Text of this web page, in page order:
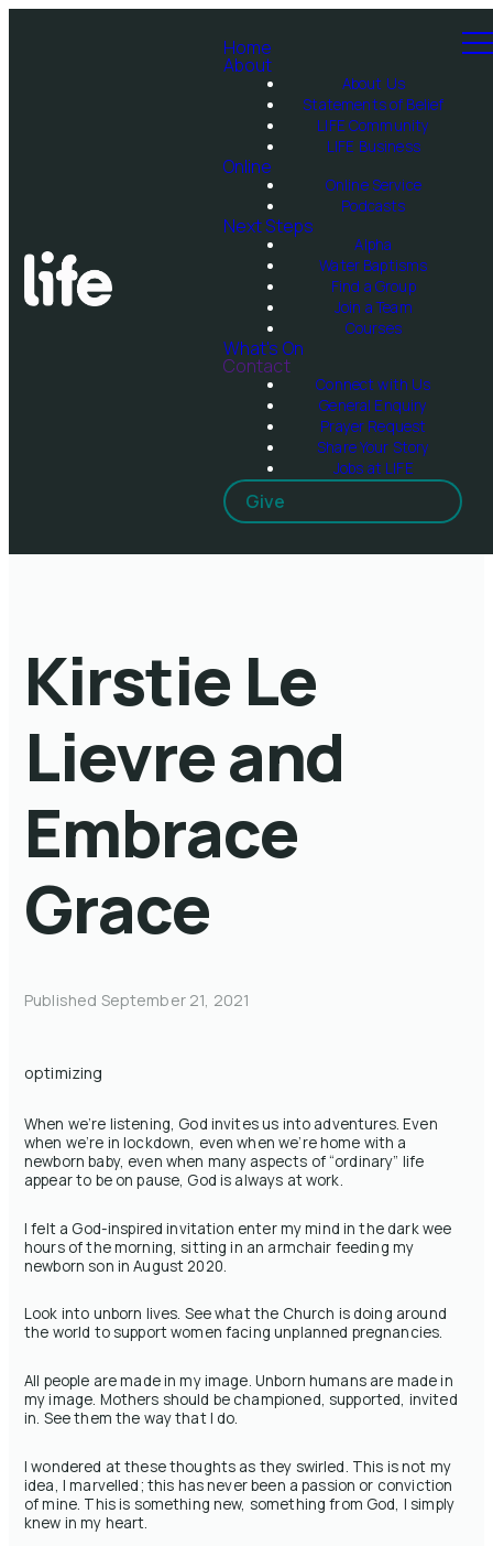
Home
About
About Us
Statements of Belief
LIFE Community
LIFE Business
Online
Online Service
Podcasts
Next Steps
Alpha
Water Baptisms
Find a Group
Join a Team
Courses
What's On
Contact
Connect with Us
General Enquiry
Prayer Request
Share Your Story
Jobs at LIFE
Give
Kirstie Le
Lievre and
Embrace
Grace
Published September 21, 2021
optimizing
When we’re listening, God invites us into adventures. Even
when we’re in lockdown, even when we’re home with a
newborn baby, even when many aspects of “ordinary” life
appear to be on pause, God is always at work.
I felt a God-inspired invitation enter my mind in the dark wee
hours of the morning, sitting in an armchair feeding my
newborn son in August 2020.
Look into unborn lives. See what the Church is doing around
the world to support women facing unplanned pregnancies.
All people are made in my image. Unborn humans are made in
my image. Mothers should be championed, supported, invited
in. See them the way that I do.
I wondered at these thoughts as they swirled. This is not my
idea, I marvelled; this has never been a passion or conviction
of mine. This is something new, something from God, I simply
knew in my heart.